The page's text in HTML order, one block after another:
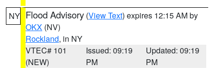
NY Flood Advisory (View Text) expires 12:15 AM by
OKX (NV)
Rockland, in NY
VTEC# 101
(NEW)
Issued: 09:19
PM
Updated: 09:19
PM